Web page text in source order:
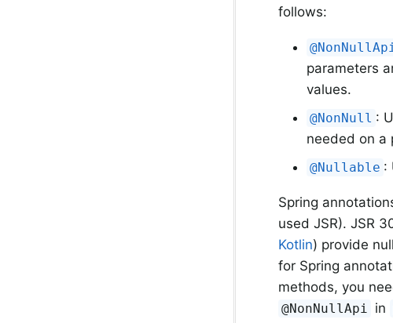
follows:
parameters
values.
@NonNull :
needed on a
@Nullable :
Spring
used JSR). JSR
Kotlin) provide
for Spring
methods, you
@NonNullApi in